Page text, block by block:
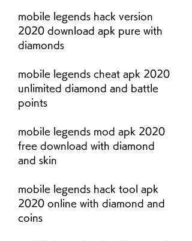
mobile legends hack version
2020 download apk pure with
diamonds
mobile legends cheat apk 2020
unlimited diamond and battle
points
mobile legends mod apk 2020
free download with diamond
and skin
mobile legends hack tool apk
2020 online with diamond and
coins